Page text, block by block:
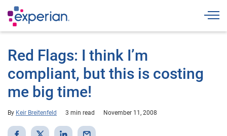
Red Flags: I think I’m
compliant, but this is costing
me big time!
By Keir Breitenfeld 3 min read November 11, 2008